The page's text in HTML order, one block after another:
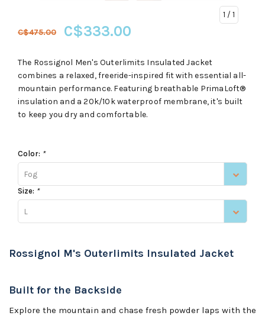
1 / 1
C$475.00 C$333.00
The Rossignol Men's Outerlimits Insulated Jacket
combines a relaxed, freeride-inspired fit with essential all-
mountain performance. Featuring breathable PrimaLoft®
insulation and a 20k/10k waterproof membrane, it's built
to keep you dry and comfortable.
Color: *
Fog
Size: *
L
Rossignol M's Outerlimits Insulated Jacket
Built for the Backside
Explore the mountain and chase fresh powder laps with the